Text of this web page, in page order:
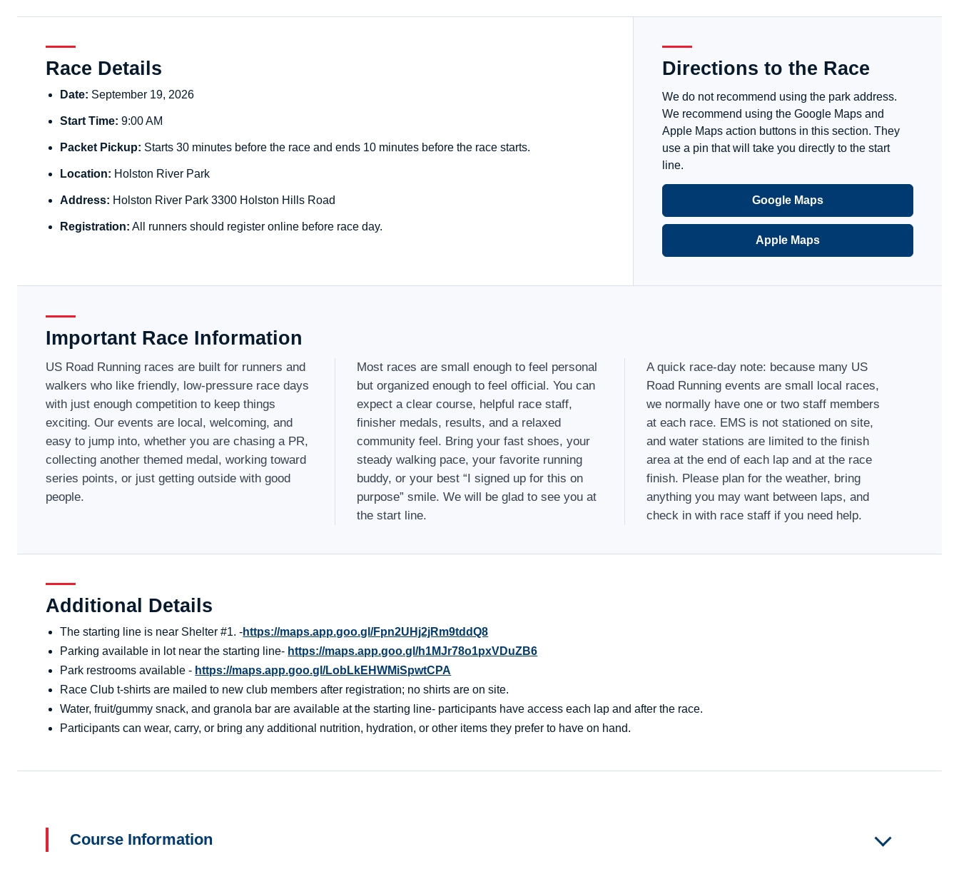
Race Details
Date: September 19, 2026
Start Time: 9:00 AM
Packet Pickup: Starts 30 minutes before the race and ends 10 minutes before the race starts.
Location: Holston River Park
Address: Holston River Park 3300 Holston Hills Road
Registration: All runners should register online before race day.
Directions to the Race
We do not recommend using the park address.
We recommend using the Google Maps and
Apple Maps action buttons in this section. They
use a pin that will take you directly to the start
line.
Google Maps
Apple Maps
Important Race Information
US Road Running races are built for runners and
walkers who like friendly, low-pressure race days
with just enough competition to keep things
exciting. Our events are local, welcoming, and
easy to jump into, whether you are chasing a PR,
collecting another themed medal, working toward
series points, or just getting outside with good
people.
Most races are small enough to feel personal
but organized enough to feel official. You can
expect a clear course, helpful race staff,
finisher medals, results, and a relaxed
community feel. Bring your fast shoes, your
steady walking pace, your favorite running
buddy, or your best “I signed up for this on
purpose” smile. We will be glad to see you at
the start line.
A quick race-day note: because many US
Road Running events are small local races,
we normally have one or two staff members
at each race. EMS is not stationed on site,
and water stations are limited to the finish
area at the end of each lap and at the race
finish. Please plan for the weather, bring
anything you may want between laps, and
check in with race staff if you need help.
Additional Details
The starting line is near Shelter #1. -https://maps.app.goo.gl/Fpn2UHj2jRm9tddQ8
Parking available in lot near the starting line- https://maps.app.goo.gl/h1MJr78o1pxVDuZB6
Park restrooms available - https://maps.app.goo.gl/LobLkEHWMiSpwtCPA
Race Club t-shirts are mailed to new club members after registration; no shirts are on site.
Water, fruit/gummy snack, and granola bar are available at the starting line- participants have access each lap and after the race.
Participants can wear, carry, or bring any additional nutrition, hydration, or other items they prefer to have on hand.
Course Information